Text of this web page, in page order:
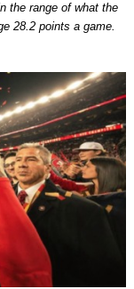
the range of what the
28.2 points a game.